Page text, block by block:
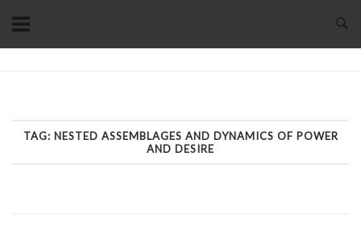
content
TAG: NESTED ASSEMBLAGES AND DYNAMICS OF POWER
AND DESIRE